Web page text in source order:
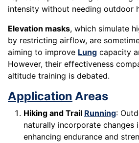
intensity without needing outdoor
Elevation masks, which simulate
by restricting airflow, are
aiming to improve Lung capacity
However, their effectiveness
altitude training is debated.
Application Areas
Hiking and Trail Running:
naturally incorporate changes
enhancing endurance and